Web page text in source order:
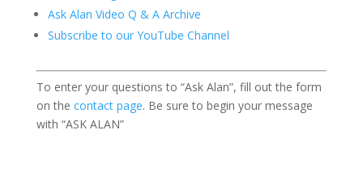
Ask Alan Video Q & A Archive
Subscribe to our YouTube Channel
To enter your questions to “Ask Alan”, fill out the form
on the contact page. Be sure to begin your message
with “ASK ALAN”